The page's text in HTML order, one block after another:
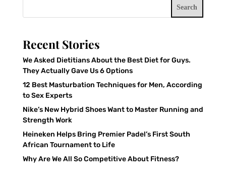
Search
Recent Stories
We Asked Dietitians About the Best Diet for Guys.
They Actually Gave Us 6 Options
12 Best Masturbation Techniques for Men, According
to Sex Experts
Nike’s New Hybrid Shoes Want to Master Running and
Strength Work
Heineken Helps Bring Premier Padel’s First South
African Tournament to Life
Why Are We All So Competitive About Fitness?